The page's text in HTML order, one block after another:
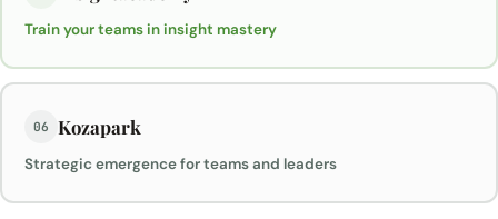
Train your teams in insight mastery
06 Kozapark
Strategic emergence for teams and leaders